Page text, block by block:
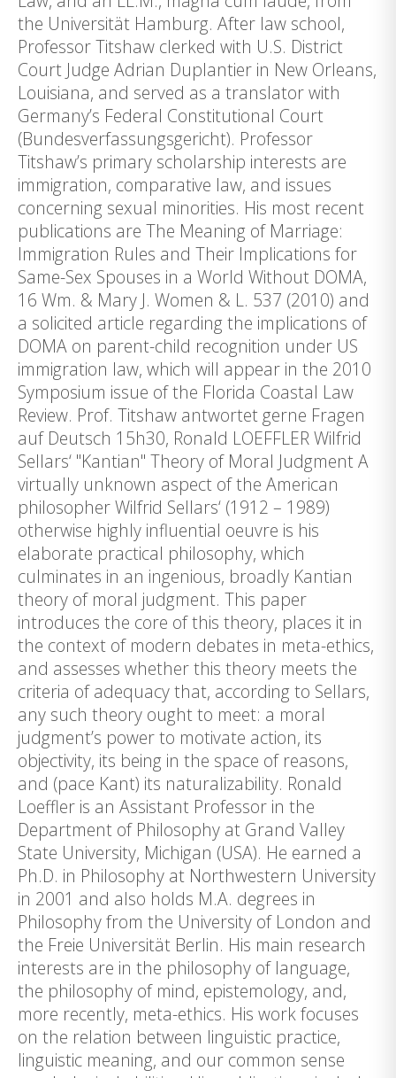
the Universität Hamburg. After law school,
Professor Titshaw clerked with U.S. District
Court Judge Adrian Duplantier in New Orleans,
Louisiana, and served as a translator with
Germany’s Federal Constitutional Court
(Bundesverfassungsgericht). Professor
Titshaw’s primary scholarship interests are
immigration, comparative law, and issues
concerning sexual minorities. His most recent
publications are The Meaning of Marriage:
Immigration Rules and Their Implications for
Same-Sex Spouses in a World Without DOMA,
16 Wm. & Mary J. Women & L. 537 (2010) and
a solicited article regarding the implications of
DOMA on parent-child recognition under US
immigration law, which will appear in the 2010
Symposium issue of the Florida Coastal Law
Review. Prof. Titshaw antwortet gerne Fragen
auf Deutsch 15h30, Ronald LOEFFLER Wilfrid
Sellars‘ "Kantian" Theory of Moral Judgment A
virtually unknown aspect of the American
philosopher Wilfrid Sellars‘ (1912 – 1989)
otherwise highly influential oeuvre is his
elaborate practical philosophy, which
culminates in an ingenious, broadly Kantian
theory of moral judgment. This paper
introduces the core of this theory, places it in
the context of modern debates in meta-ethics,
and assesses whether this theory meets the
criteria of adequacy that, according to Sellars,
any such theory ought to meet: a moral
judgment’s power to motivate action, its
objectivity, its being in the space of reasons,
and (pace Kant) its naturalizability. Ronald
Loeffler is an Assistant Professor in the
Department of Philosophy at Grand Valley
State University, Michigan (USA). He earned a
Ph.D. in Philosophy at Northwestern University
in 2001 and also holds M.A. degrees in
Philosophy from the University of London and
the Freie Universität Berlin. His main research
interests are in the philosophy of language,
the philosophy of mind, epistemology, and,
more recently, meta-ethics. His work focuses
on the relation between linguistic practice,
linguistic meaning, and our common sense